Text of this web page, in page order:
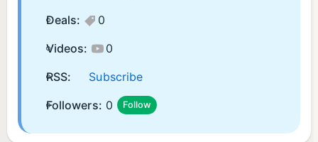
Deals:
0
Videos:
0
RSS:
Subscribe
Followers: 0 Follow